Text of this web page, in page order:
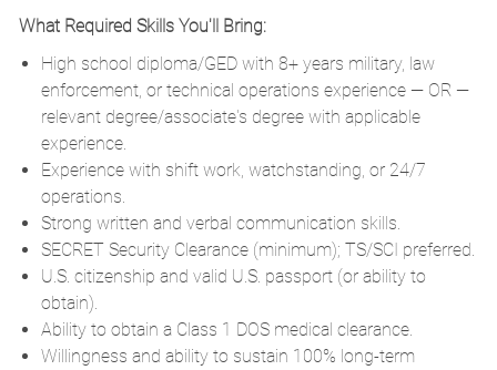
What Required Skills You'll Bring:
High school diploma/GED with 8+ years military, law
enforcement, or technical operations experience — OR —
relevant degree/associate's degree with applicable
experience.
Experience with shift work, watchstanding, or 24/7
operations.
Strong written and verbal communication skills.
SECRET Security Clearance (minimum); TS/SCI preferred.
U.S. citizenship and valid U.S. passport (or ability to
obtain).
Ability to obtain a Class 1 DOS medical clearance.
Willingness and ability to sustain 100% long-term